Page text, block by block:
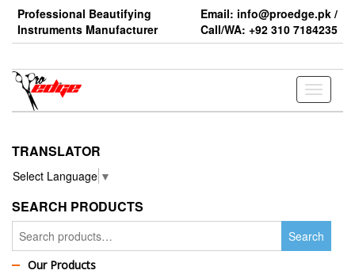
Skip
the
Professional Beautifying
Instruments Manufacturer
Email: info@proedge.pk /
Call/WA: +92 310 7184235
Toggle
TRANSLATOR
Select Language ▼
SEARCH PRODUCTS
for:
Search
Our Products